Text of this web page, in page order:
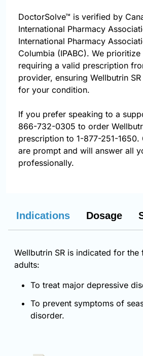
DoctorSolve™ is verified by
International Pharmacy
International Pharmacy
Columbia (IPABC). We
requiring a valid prescription
provider, ensuring Wellbutrin
for your condition.
If you prefer speaking to a
866-732-0305 to order
prescription to 1-877-251-
are prompt and will answer all
professionally.
Indications Dosage
Wellbutrin SR is indicated for
adults:
To treat major depressive
To prevent symptoms of
disorder.